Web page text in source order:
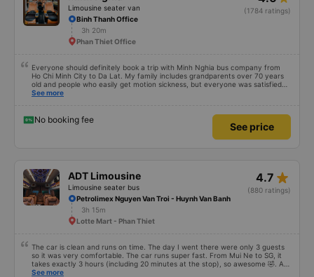
Limousine seater van
(1784 ratings)
Binh Thanh Office
3h 20m
Phan Thiet Office
Everyone should definitely book a trip with Minh Nghia bus company from
Ho Chi Minh City to Da Lat. My family includes grandparents over 70 years
old and people who easily get motion sickness, but everyone was satisfied
with the trip, from the quality of the bus, the schedule, the driver, and the
of one comment, I decided to book with Minh Nghia. I really recommend
everyone to try it. The 5-6 hour journey was very comfortable for the whole
See more
No booking fee
See price
ADT Limousine
Limousine seater bus
4.7 star_rate
(880 ratings)
Petrolimex Nguyen Van Troi - Huynh Van Banh
3h 15m
Lotte Mart - Phan Thiet
The car is clean and runs on time. The day I went there were only 3 guests
so it was very comfortable. The car runs super fast. From Mui Ne to SG, it
takes exactly 3 hours (including 20 minutes at the stop), so awesome 🤣. At
first, when I booked the ticket, I was a bit confused because I saw little
See more